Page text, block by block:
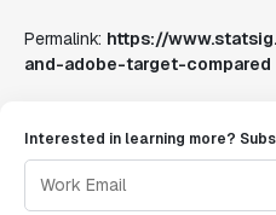
Permalink: https://
and-adobe-target-compared
Interested in learning more?